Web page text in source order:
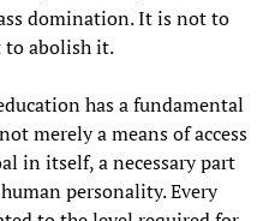
domination. It is not to
to abolish it.
has a fundamental
merely a means of access
in itself, a necessary part
personality. Every